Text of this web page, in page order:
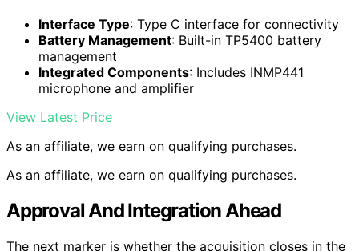
Interface Type: Type C interface for connectivity
Battery Management: Built-in TP5400 battery
management
Integrated Components: Includes INMP441
microphone and amplifier
View Latest Price
As an affiliate, we earn on qualifying purchases.
As an affiliate, we earn on qualifying purchases.
Approval And Integration Ahead
The next marker is whether the acquisition closes in the